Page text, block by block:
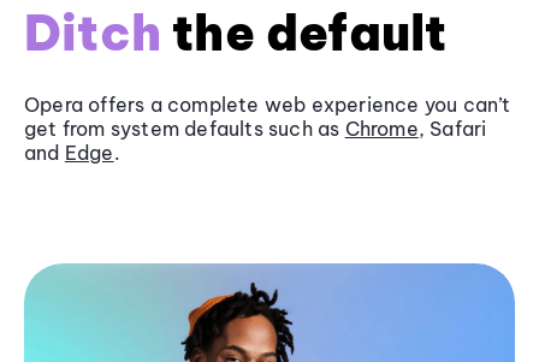
Ditch the default
Opera offers a complete web experience you can’t
get from system defaults such as Chrome, Safari
and Edge.